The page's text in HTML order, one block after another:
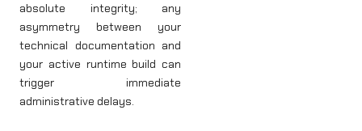
absolute integrity; any
asymmetry between your
technical documentation and
your active runtime build can
trigger immediate
administrative delays.